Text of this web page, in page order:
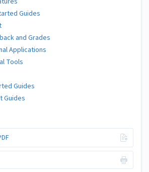
Guides
and Grades
Applications
Tools
Guides
Guides